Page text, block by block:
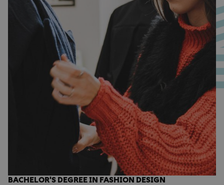
BACHELOR'S DEGREE IN FASHION DESIGN